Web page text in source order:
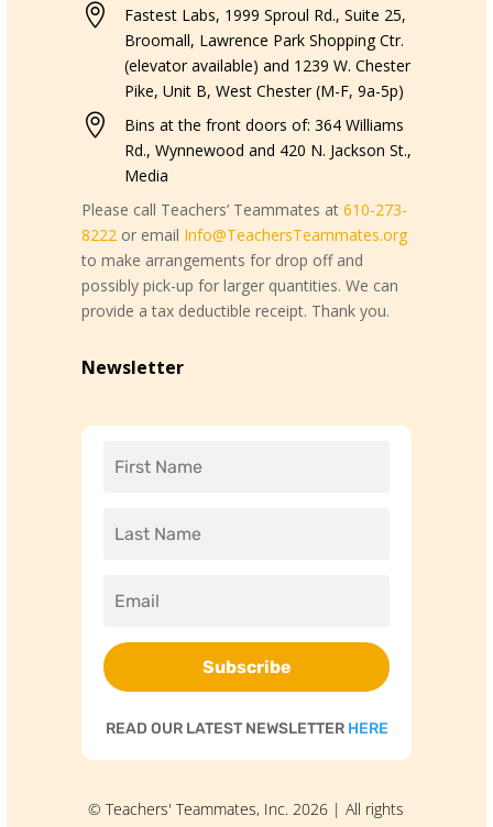

Fastest Labs, 1999 Sproul Rd., Suite 25,
Broomall, Lawrence Park Shopping Ctr.
(elevator available) and 1239 W. Chester
Pike, Unit B, West Chester (M-F, 9a-5p)

Bins at the front doors of: 364 Williams
Rd., Wynnewood and 420 N. Jackson St.,
Media
Please call Teachers’ Teammates at 610-273-
8222or email Info@TeachersTeammates.org
to make arrangements for drop off and
possibly pick-up for larger quantities. We can
provide a tax deductible receipt. Thank you.
Newsletter
Subscribe
READ OUR LATEST NEWSLETTER HERE
© Teachers' Teammates, Inc. 2026 | All rights